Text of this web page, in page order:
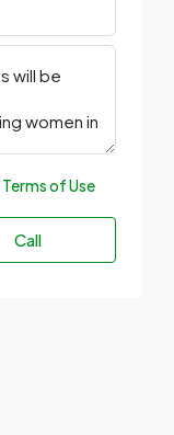
Terms of Use
Call